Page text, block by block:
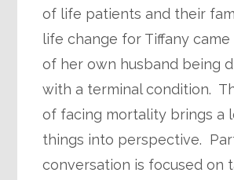
of life patients and their
life change for Tiffany came
of her own husband being
with a terminal condition.
of facing mortality brings a
things into perspective.
conversation is focused on